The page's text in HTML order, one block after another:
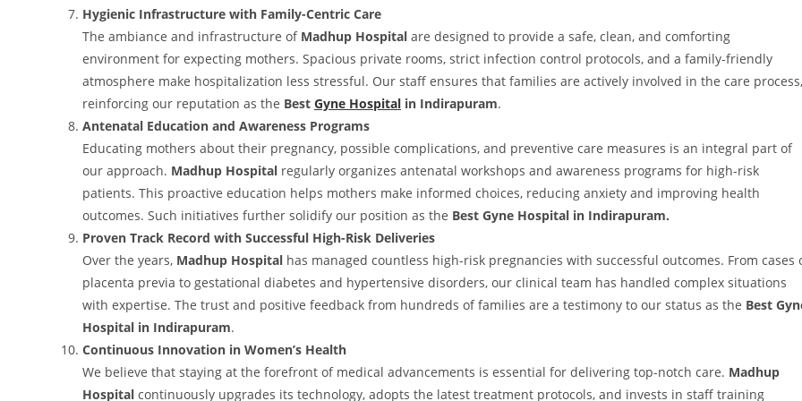
Hygienic Infrastructure with Family-Centric Care
The ambiance and infrastructure of Madhup Hospital are designed to provide a safe, clean, and comforting
environment for expecting mothers. Spacious private rooms, strict infection control protocols, and a family-friendly
atmosphere make hospitalization less stressful. Our staff ensures that families are actively involved in the care process,
reinforcing our reputation as the Best Gyne Hospital in Indirapuram.
Antenatal Education and Awareness Programs
Educating mothers about their pregnancy, possible complications, and preventive care measures is an integral part of
our approach. Madhup Hospital regularly organizes antenatal workshops and awareness programs for high-risk
patients. This proactive education helps mothers make informed choices, reducing anxiety and improving health
outcomes. Such initiatives further solidify our position as the Best Gyne Hospital in Indirapuram.
Proven Track Record with Successful High-Risk Deliveries
Over the years, Madhup Hospital has managed countless high-risk pregnancies with successful outcomes. From cases
placenta previa to gestational diabetes and hypertensive disorders, our clinical team has handled complex situations
with expertise. The trust and positive feedback from hundreds of families are a testimony to our status as the Best
Hospital in Indirapuram.
Continuous Innovation in Women’s Health
We believe that staying at the forefront of medical advancements is essential for delivering top-notch care. Madhup
Hospital continuously upgrades its technology, adopts the latest treatment protocols, and invests in staff training